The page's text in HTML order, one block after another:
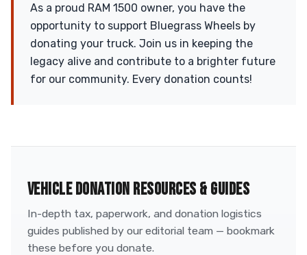
As a proud RAM 1500 owner, you have the
opportunity to support Bluegrass Wheels by
donating your truck. Join us in keeping the
legacy alive and contribute to a brighter future
for our community. Every donation counts!
VEHICLE DONATION RESOURCES & GUIDES
In-depth tax, paperwork, and donation logistics
guides published by our editorial team — bookmark
these before you donate.